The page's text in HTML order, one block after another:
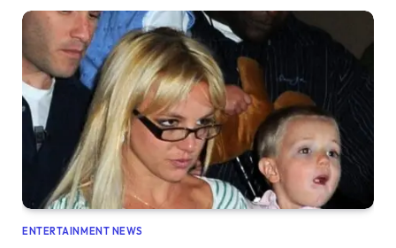
ENTERTAINMENT NEWS